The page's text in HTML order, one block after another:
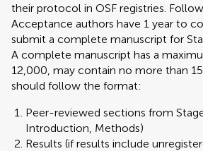
their protocol in OSF registries.
Acceptance authors have 1 year to
submit a complete manuscript for
A complete manuscript has a
12,000, may contain no more than 15
should follow the format:
Peer-reviewed sections from
Introduction, Methods)
Results (if results include